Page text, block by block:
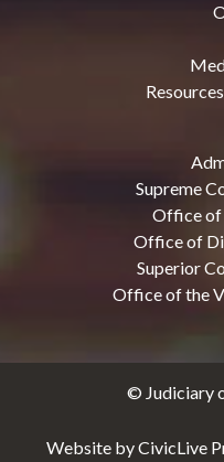
Supreme
Office of
Office of
Superior
Office of the
© Judiciary
Website by CivicLive